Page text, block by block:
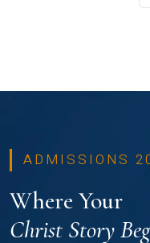
ADMISSIONS
Where Your
Christ Story